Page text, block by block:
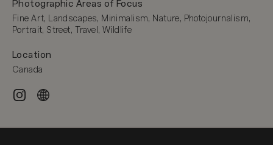
Photographic Areas of Focus
Fine Art, Landscapes, Minimalism, Nature, Photojournalism,
Portrait, Street, Travel, Wildlife
Location
Canada